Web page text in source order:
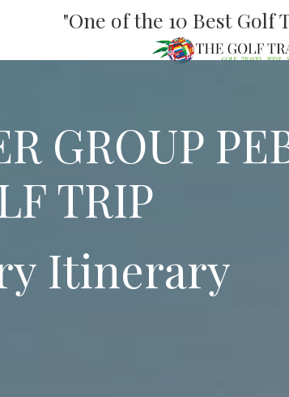
"One of the 10 Best Golf
GROUP
TRIP
Itinerary